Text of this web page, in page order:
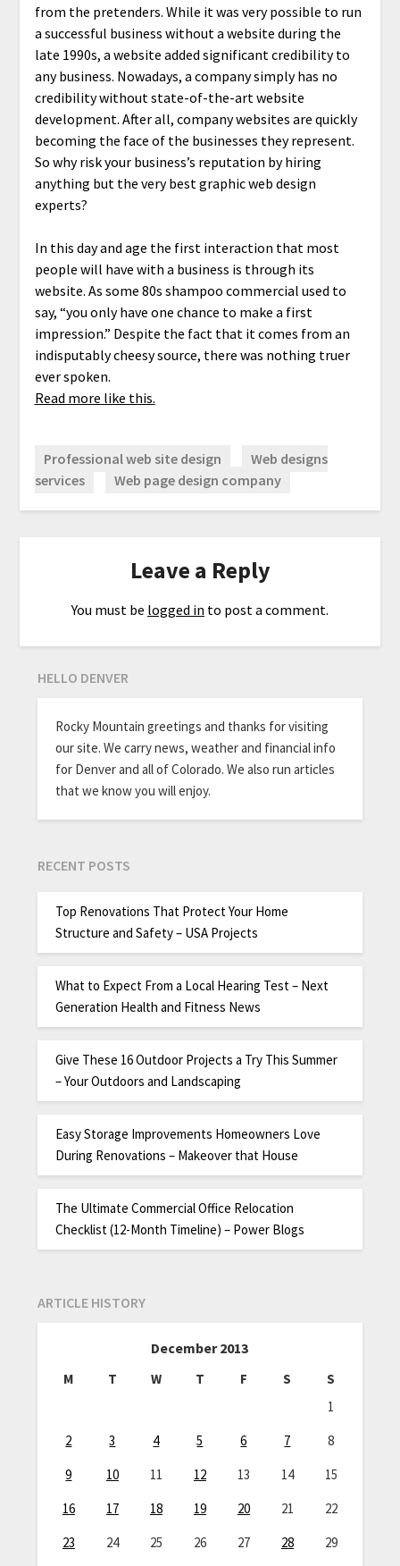
from the pretenders. While it was very possible to run
a successful business without a website during the
late 1990s, a website added significant credibility to
any business. Nowadays, a company simply has no
credibility without state-of-the-art website
development. After all, company websites are quickly
becoming the face of the businesses they represent.
So why risk your business’s reputation by hiring
anything but the very best graphic web design
experts?
In this day and age the first interaction that most
people will have with a business is through its
website. As some 80s shampoo commercial used to
say, “you only have one chance to make a first
impression.” Despite the fact that it comes from an
indisputably cheesy source, there was nothing truer
ever spoken.
Read more like this.
Professional web site design
Web designs
services
Web page design company
Leave a Reply
You must be logged in to post a comment.
HELLO DENVER
Rocky Mountain greetings and thanks for visiting
our site. We carry news, weather and financial info
for Denver and all of Colorado. We also run articles
that we know you will enjoy.
RECENT POSTS
Top Renovations That Protect Your Home
Structure and Safety – USA Projects
What to Expect From a Local Hearing Test – Next
Generation Health and Fitness News
Give These 16 Outdoor Projects a Try This Summer
– Your Outdoors and Landscaping
Easy Storage Improvements Homeowners Love
During Renovations – Makeover that House
The Ultimate Commercial Office Relocation
Checklist (12-Month Timeline) – Power Blogs
ARTICLE HISTORY
December 2013
M T W T F S
S
1
2
3 4 5 6 7
8
9
10 11 12 13 14
15
16
17 18 19 20 21
22
23
24 25 26 27 28 29